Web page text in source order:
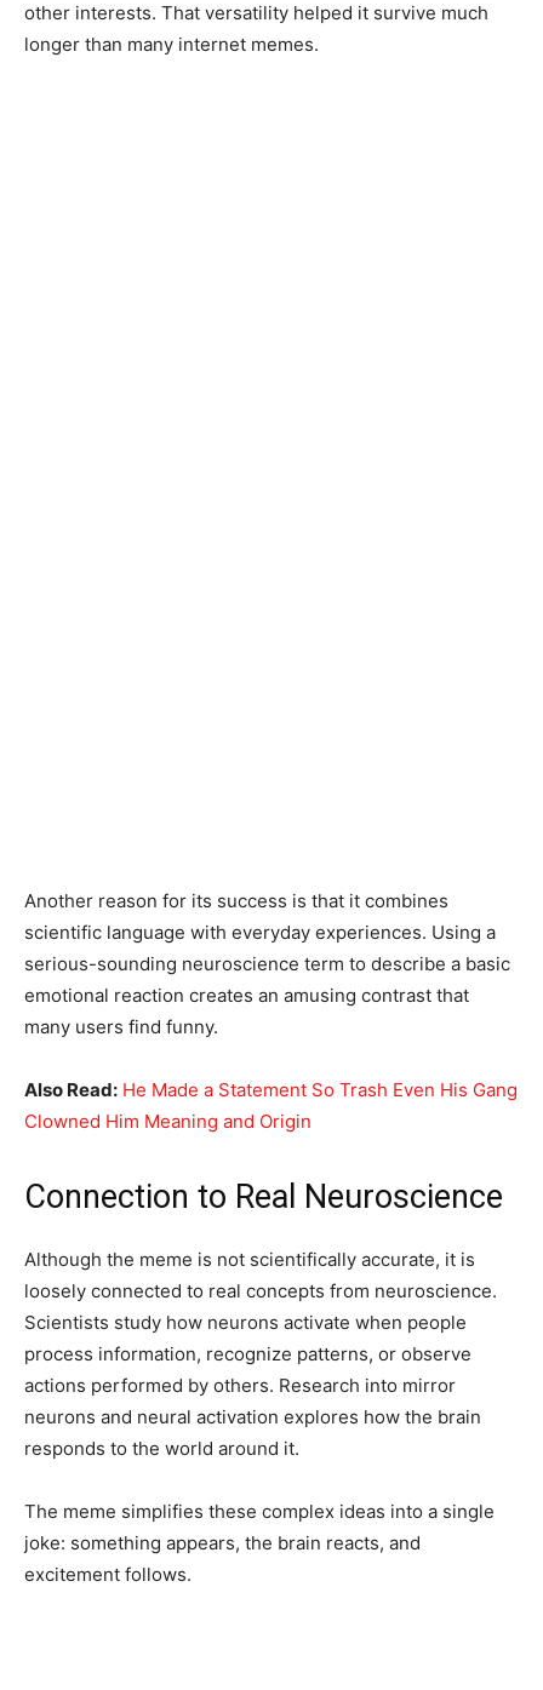
other interests. That versatility helped it survive much
longer than many internet memes.
Another reason for its success is that it combines
scientific language with everyday experiences. Using a
serious-sounding neuroscience term to describe a basic
emotional reaction creates an amusing contrast that
many users find funny.
Also Read: He Made a Statement So Trash Even His Gang
Clowned Him Meaning and Origin
Connection to Real Neuroscience
Although the meme is not scientifically accurate, it is
loosely connected to real concepts from neuroscience.
Scientists study how neurons activate when people
process information, recognize patterns, or observe
actions performed by others. Research into mirror
neurons and neural activation explores how the brain
responds to the world around it.
The meme simplifies these complex ideas into a single
joke: something appears, the brain reacts, and
excitement follows.